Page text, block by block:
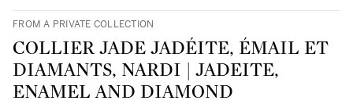
FROM A PRIVATE COLLECTION
COLLIER JADE JADÉITE, ÉMAIL ET
DIAMANTS, NARDI | JADEITE,
ENAMEL AND DIAMOND